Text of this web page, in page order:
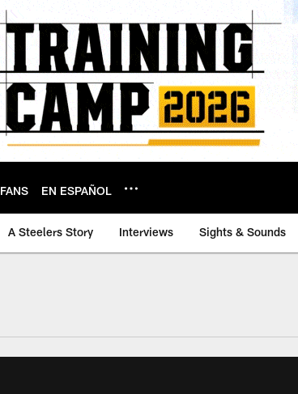
FANS EN ESPAÑOL
A Steelers Story Interviews Sights & Sounds